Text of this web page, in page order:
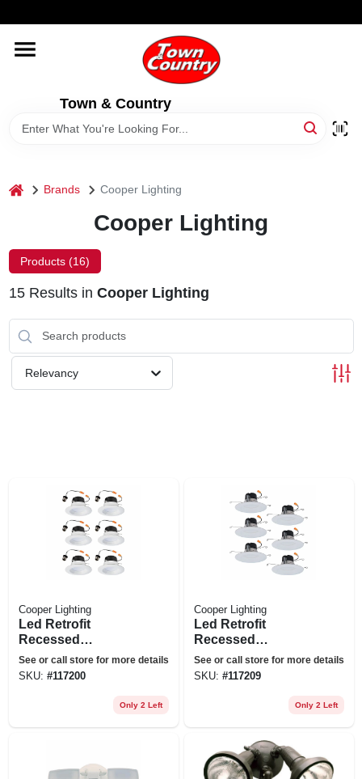
to
Town & Country
HOME
OLD HICKORY SHEDS
home Brands Cooper Lighting
Cooper Lighting
Products (16)
15Results in Cooper Lighting
Relevancy
Cooper Lighting
Led Retrofit
Recessed
Downlights, White,
4 In., 6-pk.
See or call store for more details
SKU: #117200
Only 2 Left
Cooper Lighting
Led Retrofit
Recessed
Downlights, White,
5-6 In., 6-pk.
See or call store for more details
SKU: #117209
Only 2 Left